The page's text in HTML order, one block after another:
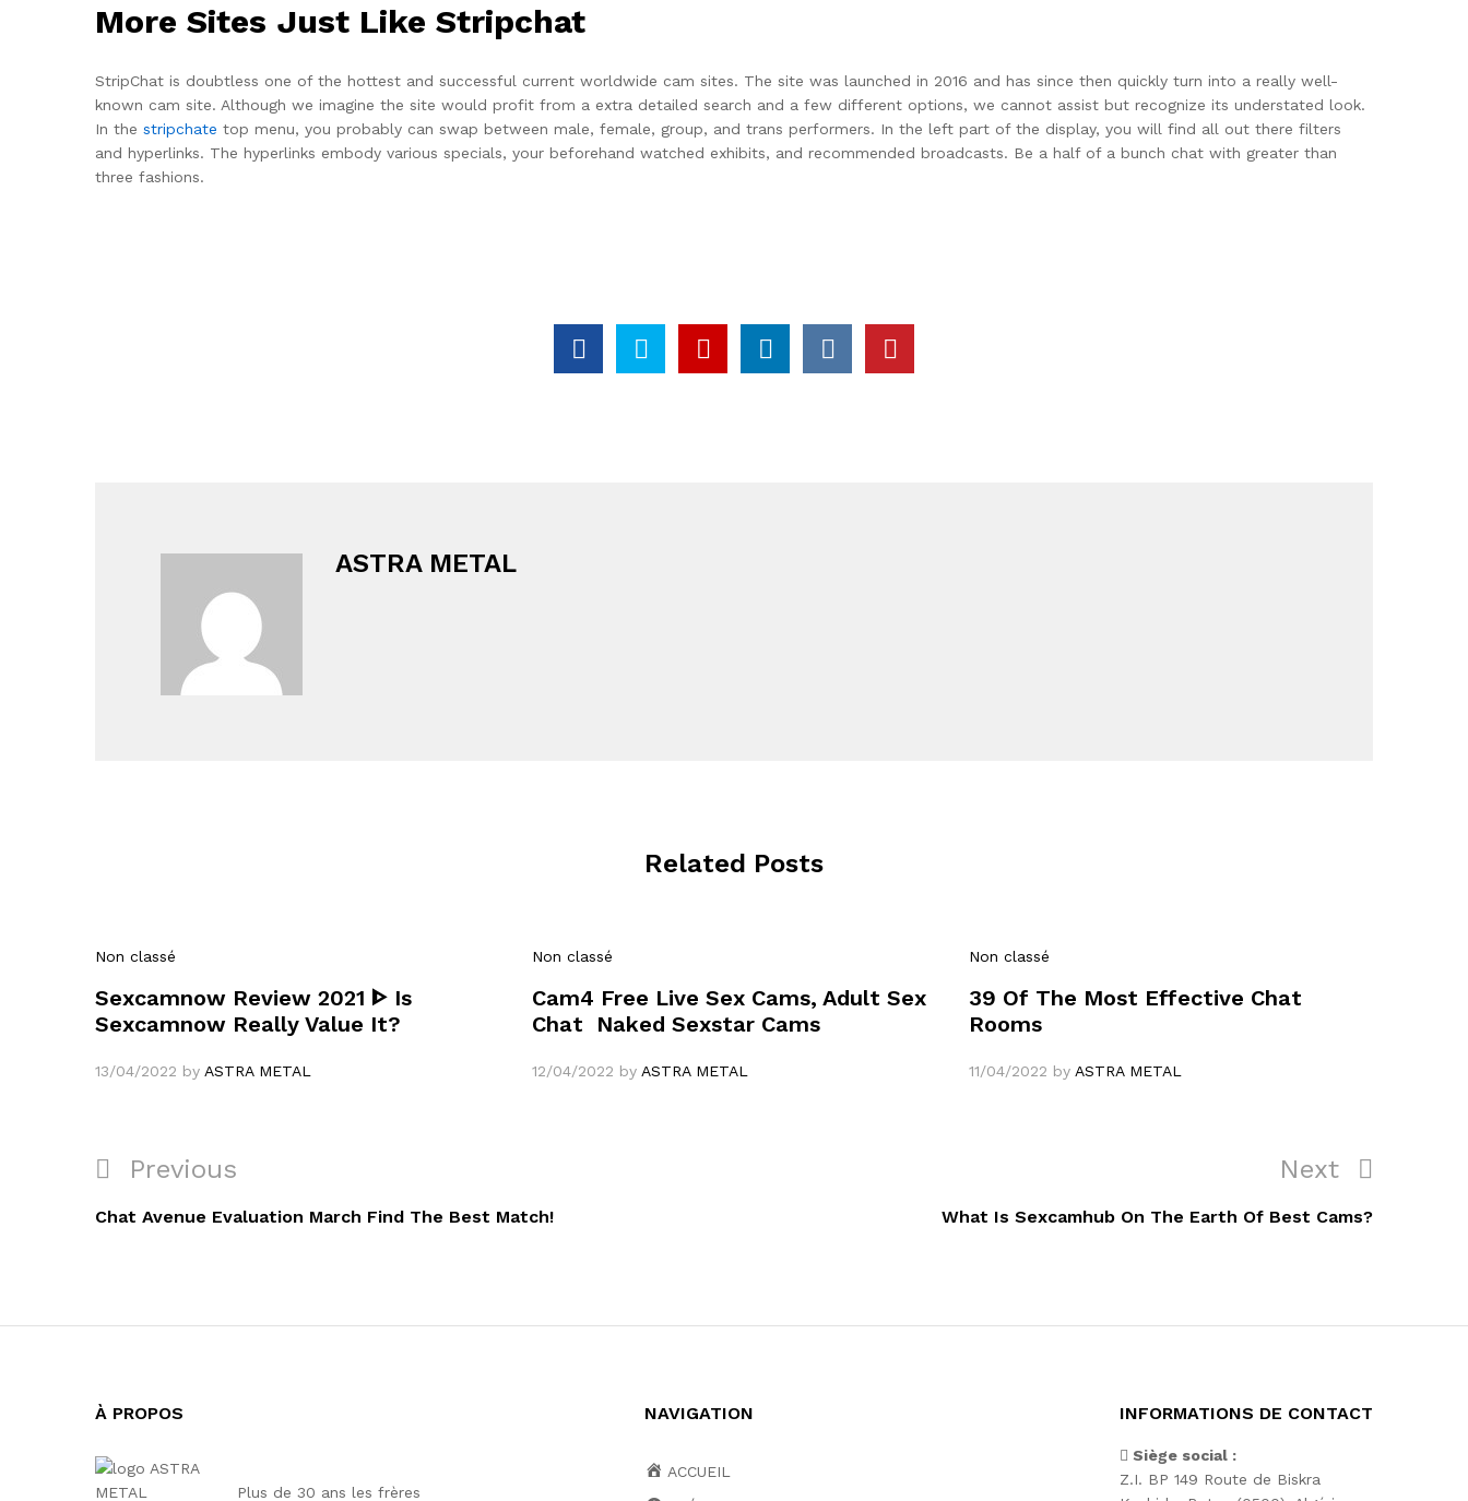
More Sites Just Like Stripchat
StripChat is doubtless one of the hottest and successful current worldwide cam sites. The site was launched in 2016 and has since then quickly turn into a really well-
known cam site. Although we imagine the site would profit from a extra detailed search and a few different options, we cannot assist but recognize its understated look.
In the stripchate top menu, you probably can swap between male, female, group, and trans performers. In the left part of the display, you will find all out there filters
and hyperlinks. The hyperlinks embody various specials, your beforehand watched exhibits, and recommended broadcasts. Be a half of a bunch chat with greater than
three fashions.
ASTRA METAL
Related Posts
Non classé
Sexcamnow Review 2021 ᐈ Is
Sexcamnow Really Value It?
13/04/2022 by ASTRA METAL
Non classé
Cam4 Free Live Sex Cams, Adult Sex
Chat ️ Naked Sexstar Cams
12/04/2022 by ASTRA METAL
Non classé
39 Of The Most Effective Chat
Rooms
11/04/2022 by ASTRA METAL
Navigation
de
Previous
Post
Previous
Chat Avenue Evaluation March Find The Best Match!
Next
Post
Next
What Is Sexcamhub On The Earth Of Best Cams?
À PROPOS
Plus de 30 ans les frères
NAVIGATION
ACCUEIL
INFORMATIONS DE CONTACT
Siège social :
Z.I. BP 149 Route de Biskra